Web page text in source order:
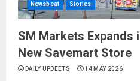
Newsbeat Stories
SM Markets Expands
New Savemart Store
DAILY UPDEETS 14 MAY 2026